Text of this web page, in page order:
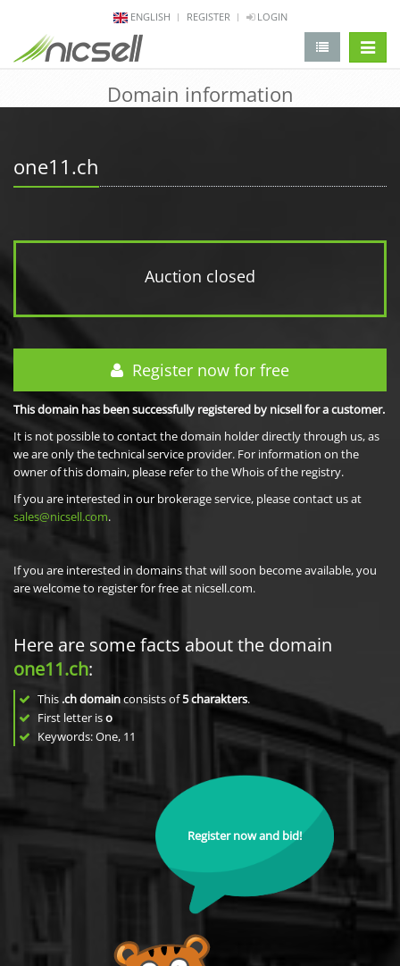
ENGLISH REGISTER LOGIN
Domain information
one11.ch
Auction closed
Register now for free
This domain has been successfully registered by nicsell for a customer.
It is not possible to contact the domain holder directly through us, as
we are only the technical service provider. For information on the
owner of this domain, please refer to the Whois of the registry.
If you are interested in our brokerage service, please contact us at
sales@nicsell.com.
If you are interested in domains that will soon become available, you
are welcome to register for free at nicsell.com.
Here are some facts about the domain
one11.ch:
This .ch domainconsists of5charakters.
First letter iso
Keywords: One, 11
Register now and bid!